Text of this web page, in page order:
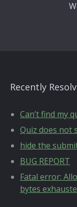
Recently
Can’t find my
Quiz does not
hide the
BUG REPORT
Fatal error:
bytes